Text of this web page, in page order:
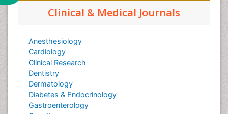
Clinical & Medical Journals
Anesthesiology
Cardiology
Clinical Research
Dentistry
Dermatology
Diabetes & Endocrinology
Gastroenterology